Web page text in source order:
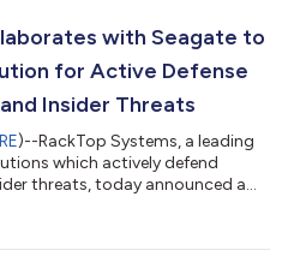
with Seagate to
for Active Defense
Insider Threats
)--RackTop Systems, a leading
which actively defend
threats, today announced a
revolutionary BrickStor